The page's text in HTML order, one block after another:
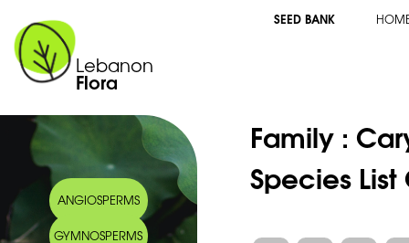
Lebanon
Flora
SEED BANK
ANGIOSPERMS
GYMNOSPERMS
Family :
Species